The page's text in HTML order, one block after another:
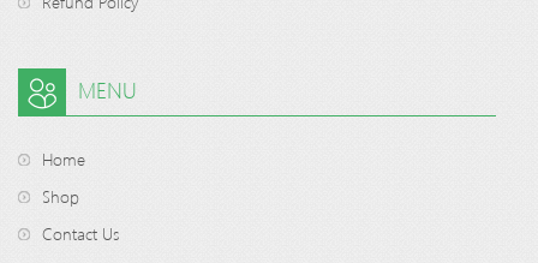
MENU
Home
Shop
Contact Us